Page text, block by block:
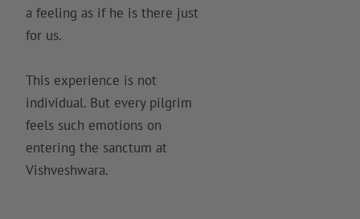
a feeling as if he is there just
for us.
This experience is not
individual. But every pilgrim
feels such emotions on
entering the sanctum at
Vishveshwara.